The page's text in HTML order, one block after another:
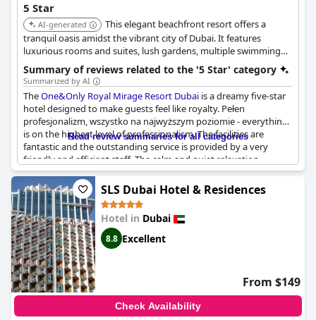
5 Star
AI-generated
This elegant beachfront resort offers a
tranquil oasis amidst the vibrant city of Dubai. It features
luxurious rooms and suites, lush gardens, multiple swimming
pools, and a variety of dining experiences, providing a serene
and sophisticated escape.
Summary of reviews related to the '5 Star' category
Summarized by AI
TheOne&Only Royal Mirage Resort Dubai is a dreamy five-star
hotel designed to make guests feel like royalty. Pełen
profesjonalizm, wszystko na najwyższym poziomie - everything
is on the highest level of professionalism. The facilities are
fantastic and the outstanding service is provided by a very
friendly and efficient staff. The calm and quiet relaxation
available make for a perfect vacation. The hotel is truly
exceptional with guests stating it is the best luxury hotel in
Dubai. The One and Only Royal Mirage Resort is definitely worth
the visit and comes highly recommended.
Read review summaries for all categories
SLS Dubai Hotel & Residences
Hotel in Dubai
8.8 Excellent
From $149
Check Availability